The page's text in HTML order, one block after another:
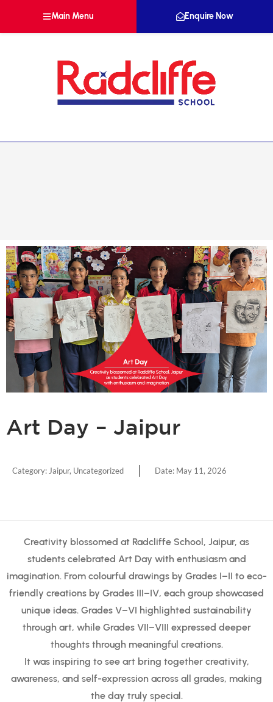
Main Menu Enquire Now
Art Day – Jaipur
Category: Jaipur, Uncategorized Date: May 11, 2026
Creativity blossomed at Radcliffe School, Jaipur, as
students celebrated Art Day with enthusiasm and
imagination. From colourful drawings by Grades I–II to eco-
friendly creations by Grades III–IV, each group showcased
unique ideas. Grades V–VI highlighted sustainability
through art, while Grades VII–VIII expressed deeper
thoughts through meaningful creations.
It was inspiring to see art bring together creativity,
awareness, and self-expression across all grades, making
the day truly special.